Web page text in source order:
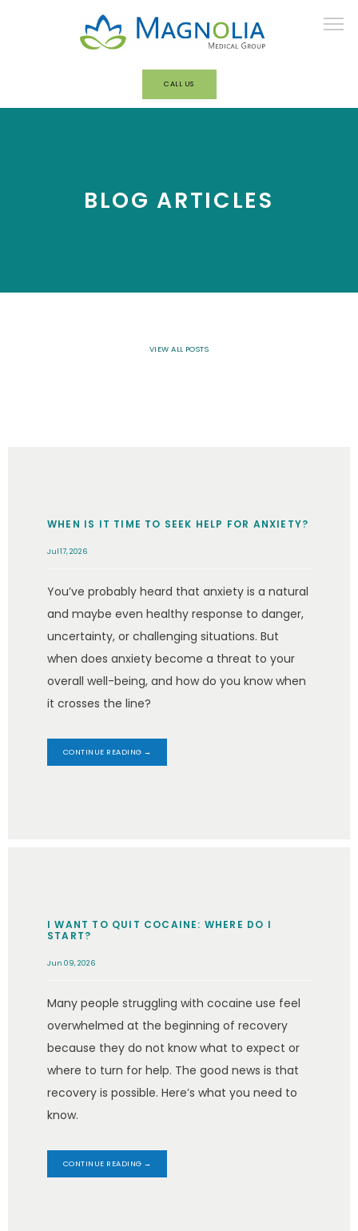
ABOUT
CALL US
BLOG ARTICLES
VIEW ALL POSTS
WHEN IS IT TIME TO SEEK HELP FOR ANXIETY?
Jul 17, 2026
You’ve probably heard that anxiety is a natural
and maybe even healthy response to danger,
uncertainty, or challenging situations. But
when does anxiety become a threat to your
overall well-being, and how do you know when
it crosses the line?
CONTINUE READING →
I WANT TO QUIT COCAINE: WHERE DO I
START?
Jun 09, 2026
Many people struggling with cocaine use feel
overwhelmed at the beginning of recovery
because they do not know what to expect or
where to turn for help. The good news is that
recovery is possible. Here’s what you need to
know.
CONTINUE READING →